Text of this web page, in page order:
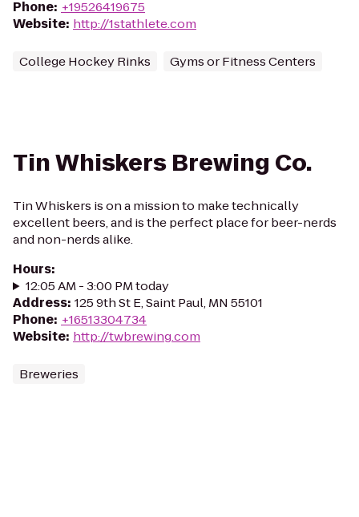
Phone: +19526419675
Website: http://1stathlete.com
College Hockey Rinks Gyms or Fitness Centers
Tin Whiskers Brewing Co.
Tin Whiskers is on a mission to make technically
excellent beers, and is the perfect place for beer-nerds
and non-nerds alike.
Hours:
12:05 AM - 3:00 PM today
Address: 125 9th St E, Saint Paul, MN 55101
Phone: +16513304734
Website: http://twbrewing.com
Breweries